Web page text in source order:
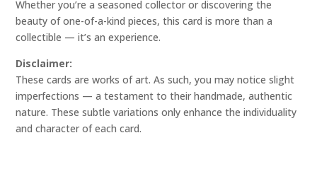
Whether you’re a seasoned collector or discovering the
beauty of one-of-a-kind pieces, this card is more than a
collectible — it’s an experience.
Disclaimer:
These cards are works of art. As such, you may notice slight
imperfections — a testament to their handmade, authentic
nature. These subtle variations only enhance the individuality
and character of each card.